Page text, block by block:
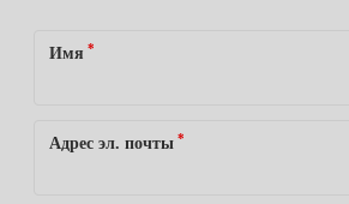
Имя *
Адрес эл. почты *